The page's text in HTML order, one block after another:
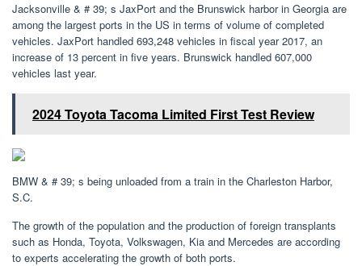
Jacksonville & # 39; s JaxPort and the Brunswick harbor in Georgia are
among the largest ports in the US in terms of volume of completed
vehicles. JaxPort handled 693,248 vehicles in fiscal year 2017, an
increase of 13 percent in five years. Brunswick handled 607,000
vehicles last year.
2024 Toyota Tacoma Limited First Test Review
BMW & # 39; s being unloaded from a train in the Charleston Harbor,
S.C.
The growth of the population and the production of foreign transplants
such as Honda, Toyota, Volkswagen, Kia and Mercedes are according
to experts accelerating the growth of both ports.